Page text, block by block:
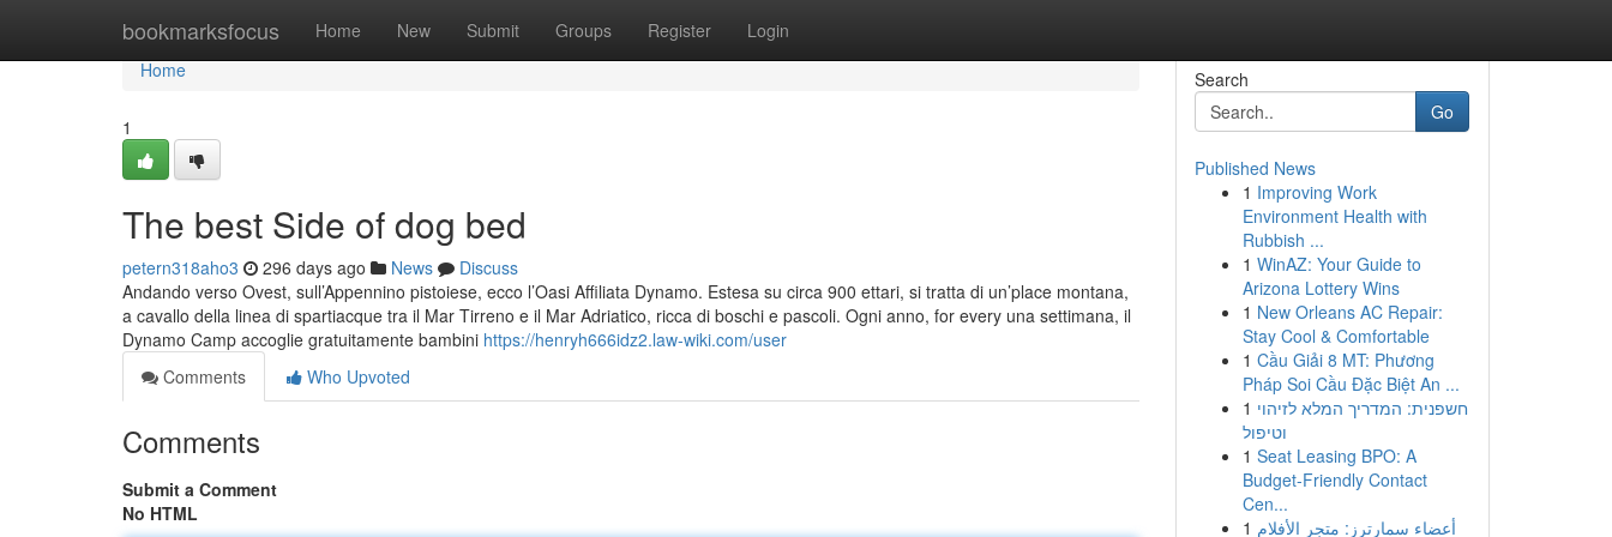
bookmarksfocus Home New Submit Groups Register Login
Home
Home
1
The best Side of dog bed
petern318aho3 296 days ago News
Discuss
Andando verso Ovest, sull’Appennino pistoiese, ecco l’Oasi Affiliata Dynamo. Estesa su circa 900 ettari, si tratta di un’place montana,
a cavallo della linea di spartiacque tra il Mar Tirreno e il Mar Adriatico, ricca di boschi e pascoli. Ogni anno, for every una settimana, il
Dynamo Camp accoglie gratuitamente bambini https://henryh666idz2.law-wiki.com/user
Comments
Who Upvoted
Comments
Submit a Comment
No HTML
Search
Go
Published News
1 Improving Work
Environment Health with
Rubbish ...
1 WinAZ: Your Guide to
Arizona Lottery Wins
1 New Orleans AC Repair:
Stay Cool & Comfortable
1 Cầu Giải 8 MT: Phương
Pháp Soi Cầu Đặc Biệt An ...
1 חשפנית: המדריך המלא לזיהוי
וטיפול
1 Seat Leasing BPO: A
Budget-Friendly Contact
Cen...
1 أعضاء سمارترز: متجر الأفلام